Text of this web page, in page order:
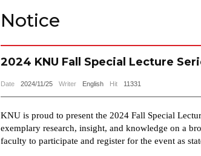
Notice
2024 KNU Fall Special Lecture
Date 2024/11/25 Writer English Hit 11331
KNU is proud to present the 2024 Fall Special
exemplary research, insight, and knowledge on a
faculty to participate and register for the event as